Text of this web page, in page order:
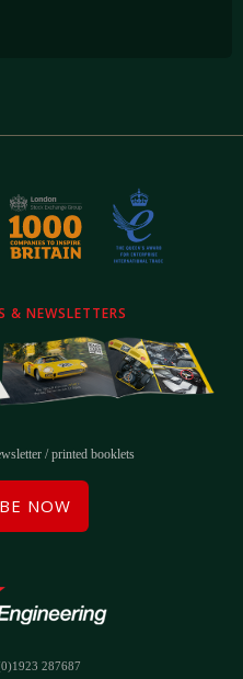
& NEWSLETTERS
/ printed booklets
NOW
287687